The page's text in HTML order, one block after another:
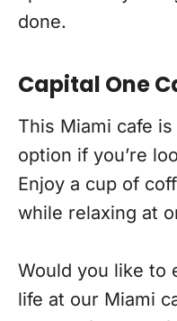
done.
Capital One
This Miami cafe
option if you’re
Enjoy a cup of
while relaxing at
Would you like to
life at our Miami